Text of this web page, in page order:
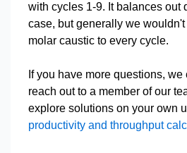
with cycles 1-9. It balances out
case, but generally we
molar caustic to every cycle.
If you have more questions,
reach out to a member of our
explore solutions on your own
productivity and throughput